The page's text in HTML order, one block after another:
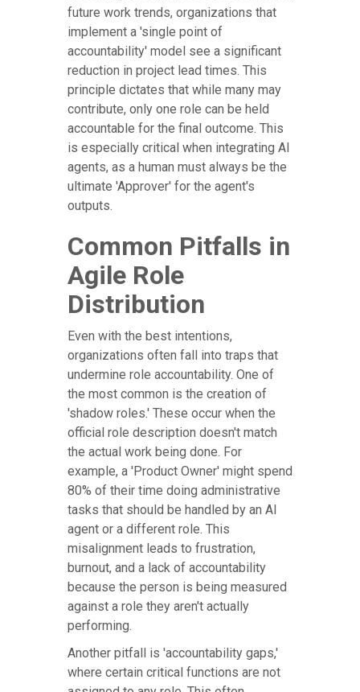
future work trends, organizations that
implement a 'single point of
accountability' model see a significant
reduction in project lead times. This
principle dictates that while many may
contribute, only one role can be held
accountable for the final outcome. This
is especially critical when integrating AI
agents, as a human must always be the
ultimate 'Approver' for the agent's
outputs.
Common Pitfalls in
Agile Role
Distribution
Even with the best intentions,
organizations often fall into traps that
undermine role accountability. One of
the most common is the creation of
'shadow roles.' These occur when the
official role description doesn't match
the actual work being done. For
example, a 'Product Owner' might spend
80% of their time doing administrative
tasks that should be handled by an AI
agent or a different role. This
misalignment leads to frustration,
burnout, and a lack of accountability
because the person is being measured
against a role they aren't actually
performing.
Another pitfall is 'accountability gaps,'
where certain critical functions are not